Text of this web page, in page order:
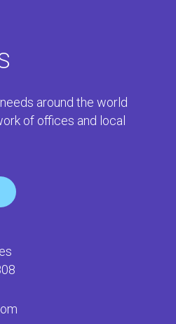
around the world
of offices and local